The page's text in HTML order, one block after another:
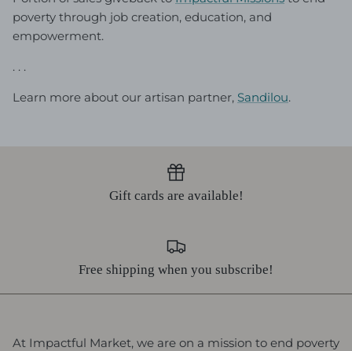
poverty through job creation, education, and
empowerment.
. . .
Learn more about our artisan partner, Sandilou.
Gift cards are available!
Free shipping when you subscribe!
At Impactful Market, we are on a mission to end poverty